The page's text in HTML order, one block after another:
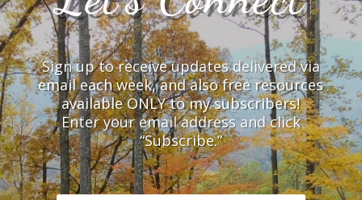
Sign up to receive updates delivered via
email each week, and also free resources
available ONLY to my subscribers!
Enter your email address and click
“Subscribe.”